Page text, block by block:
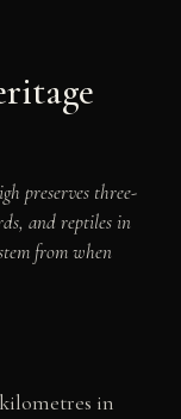
preserves three-
and reptiles in
from when
in